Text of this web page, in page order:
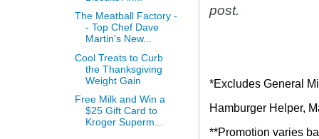
post.
*Excludes General
Hamburger Helper,
**Promotion varies
The Meatball Factory -
- Top Chef Dave
Martin's New...
Cool Treats to Curb
the Thanksgiving
Weight Gain
Free Milk and Win a
$25 Gift Card to
Kroger Superm...